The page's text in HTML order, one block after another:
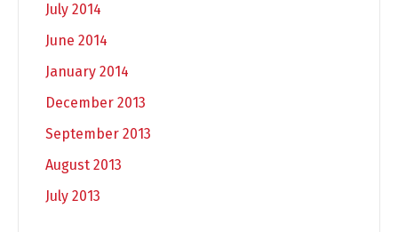
July 2014
June 2014
January 2014
December 2013
September 2013
August 2013
July 2013